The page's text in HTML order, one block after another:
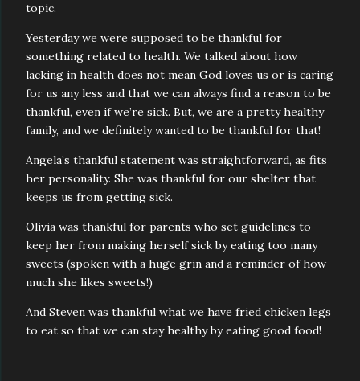
topic.
Yesterday we were supposed to be thankful for
something related to health. We talked about how
lacking in health does not mean God loves us or is caring
for us any less and that we can always find a reason to be
thankful, even if we’re sick. But, we are a pretty healthy
family, and we definitely wanted to be thankful for that!
Angela’s thankful statement was straightforward, as fits
her personality. She was thankful for our shelter that
keeps us from getting sick.
Olivia was thankful for parents who set guidelines to
keep her from making herself sick by eating too many
sweets (spoken with a huge grin and a reminder of how
much she likes sweets!)
And Steven was thankful what we have fried chicken legs
to eat so that we can stay healthy by eating good food!